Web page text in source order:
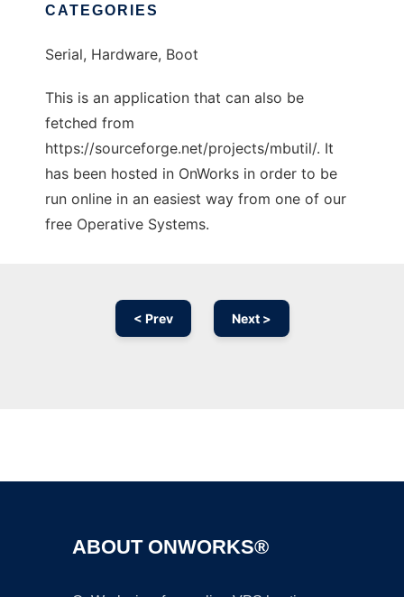
CATEGORIES
Serial, Hardware, Boot
This is an application that can also be
fetched from
https://sourceforge.net/projects/mbutil/. It
has been hosted in OnWorks in order to be
run online in an easiest way from one of our
free Operative Systems.
< Prev Next >
ABOUT ONWORKS®